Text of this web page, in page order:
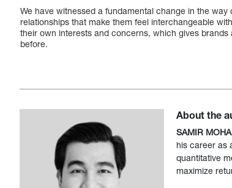
We have witnessed a fundamental change in the
relationships that make them feel interchangeable
their own interests and concerns, which gives
before.
About the
SAMIR
his career as
quantitative
maximize